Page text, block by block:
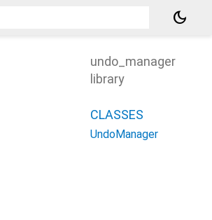
dark_mode
undo_manager
library
CLASSES
UndoManager